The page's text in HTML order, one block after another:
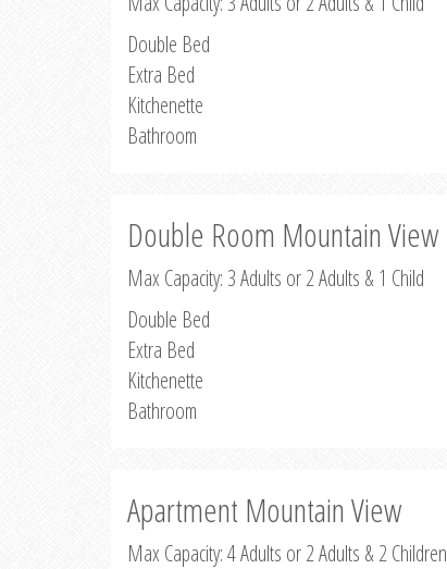
Double Bed
Extra Bed
Kitchenette
Bathroom
Double Room Mountain View
Max Capacity: 3 Adults or 2 Adults & 1 Child
Double Bed
Extra Bed
Kitchenette
Bathroom
Apartment Mountain View
Max Capacity: 4 Adults or 2 Adults & 2 Children